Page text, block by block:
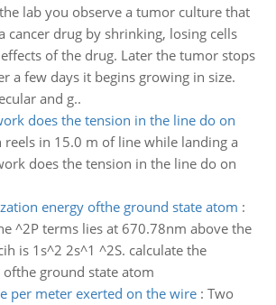
lab you observe a tumor culture that
cancer drug by shrinking, losing cells
of the drug. Later the tumor stops
a few days it begins growing in size.
and g..
does the tension in the line do on
reels in 15.0 m of line while landing a
does the tension in the line do on
energy ofthe ground state atom :
^2P terms lies at 670.78nm above the
is 1s^2 2s^1 ^2S. calculate the
ground state atom
per meter exerted on the wire: Two